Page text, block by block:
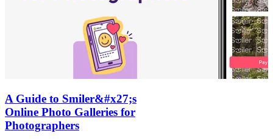
A Guide to Smiler&#x27;s
Online Photo Galleries for
Photographers